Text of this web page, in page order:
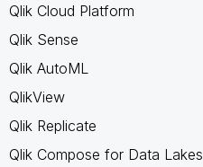
Qlik Cloud Platform
Qlik Sense
Qlik AutoML
QlikView
Qlik Replicate
Qlik Compose for Data Lakes